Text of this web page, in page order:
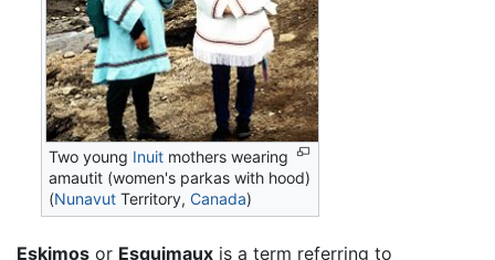
Two young Inuit mothers wearing
amautit (women's parkas with hood)
(Nunavut Territory,Canada)
Eskimos or Esquimaux is a term referring to